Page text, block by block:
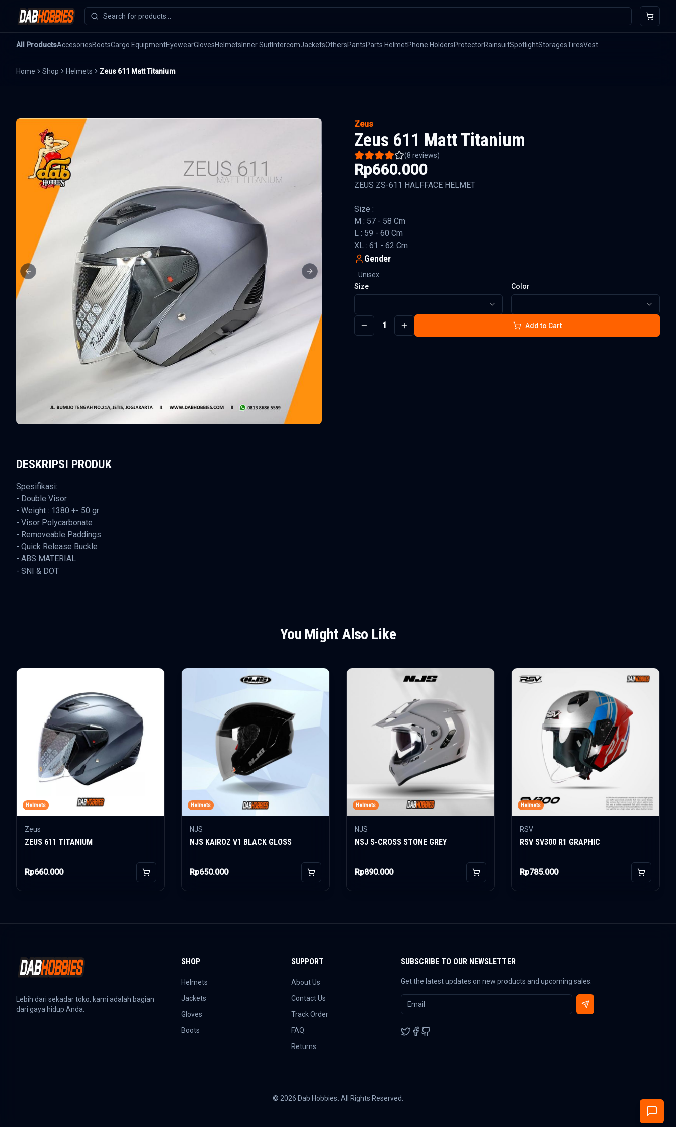
All ProductsAccesoriesBootsCargo EquipmentEyewearGlovesHelmets Inner SuitIntercomJacketsOthersPantsParts HelmetPhone HoldersProtectorRainsuitSpotlightStoragesTiresVest
Home Shop Helmets Zeus 611 Matt Titanium
Previous slide Next slide
Zeus
Zeus 611 Matt Titanium
(8 reviews)
Rp660.000
ZEUS ZS-611 HALFFACE HELMET
Size :
M : 57 - 58 Cm
L : 59 - 60 Cm
XL : 61 - 62 Cm
Gender
Unisex
Size
Color
1 Add to Cart
DESKRIPSI PRODUK
Spesifikasi:
- Double Visor
- Weight : 1380 +- 50 gr
- Visor Polycarbonate
- Removeable Paddings
- Quick Release Buckle
- ABS MATERIAL
- SNI & DOT
You Might Also Like
Helmets
Zeus
ZEUS 611 TITANIUM
Rp660.000 Add to Cart
Helmets
NJS
NJS KAIROZ V1 BLACK GLOSS
Rp650.000 Add to Cart
Helmets
NJS
NSJ S-CROSS STONE GREY
Rp890.000 Add to Cart
Helmets
RSV
RSV SV300 R1 GRAPHIC
Rp785.000 Add to
Lebih dari sekadar toko, kami adalah bagian
dari gaya hidup Anda.
SHOP
Helmets
Jackets
Gloves
Boots
SUPPORT
About Us
Contact Us
Track Order
FAQ
Returns
SUBSCRIBE TO OUR NEWSLETTER
Get the latest updates on new products and upcoming sales.
© 2026 Dab Hobbies. All Rights Reserved.